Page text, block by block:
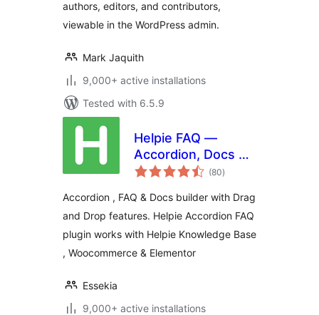
authors, editors, and contributors,
viewable in the WordPress admin.
Mark Jaquith
9,000+ active installations
Tested with 6.5.9
Helpie FAQ —
Accordion, Docs &
Knowledge Base
(80total
ratings
)
Accordion , FAQ & Docs builder with Drag
and Drop features. Helpie Accordion FAQ
plugin works with Helpie Knowledge Base
, Woocommerce & Elementor
Essekia
9,000+ active installations